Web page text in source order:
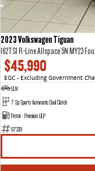
2023 Volkswagen Tiguan
162TSI R-Line Allspace 5N MY23
$45,990
EGC - Excluding Government
SUV
7 Sp Sports Automatic Dual Clutch
Petrol - Premium ULP
97339